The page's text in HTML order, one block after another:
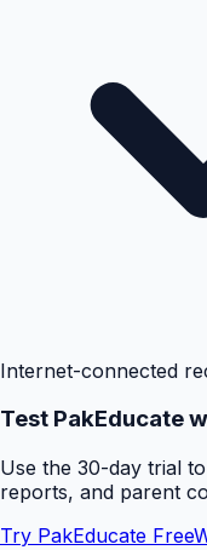
Internet-connected
Test PakEducate
Use the 30-day trial
reports, and parent
Try PakEducate Free